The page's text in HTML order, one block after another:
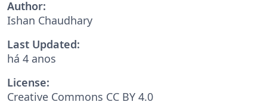
Author:
Ishan Chaudhary
Last Updated:
há 4 anos
License:
Creative Commons CC BY 4.0